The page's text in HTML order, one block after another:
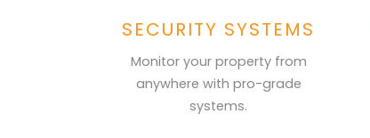
SECURITY SYSTEMS
Monitor your property from
anywhere with pro-grade
systems.